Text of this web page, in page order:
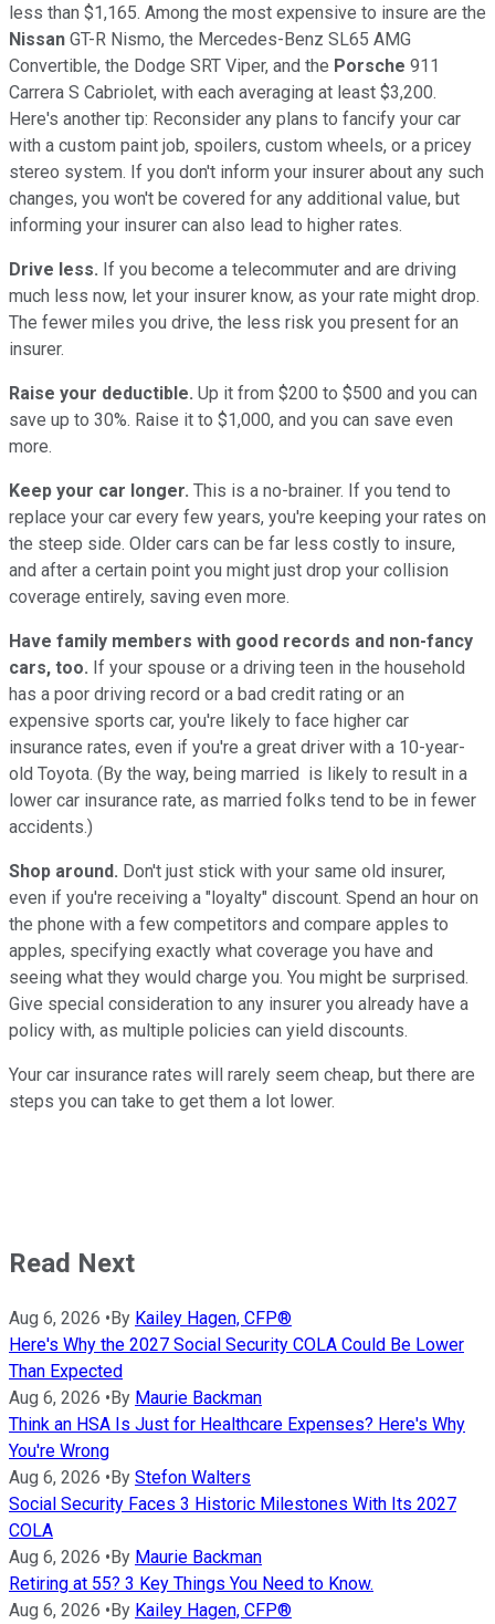
less than $1,165. Among the most expensive to insure are the
Nissan GT-R Nismo, the Mercedes-Benz SL65 AMG
Convertible, the Dodge SRT Viper, and the Porsche 911
Carrera S Cabriolet, with each averaging at least $3,200.
Here's another tip: Reconsider any plans to fancify your car
with a custom paint job, spoilers, custom wheels, or a pricey
stereo system. If you don't inform your insurer about any such
changes, you won't be covered for any additional value, but
informing your insurer can also lead to higher rates.
Drive less. If you become a telecommuter and are driving
much less now, let your insurer know, as your rate might drop.
The fewer miles you drive, the less risk you present for an
insurer.
Raise your deductible. Up it from $200 to $500 and you can
save up to 30%. Raise it to $1,000, and you can save even
more.
Keep your car longer. This is a no-brainer. If you tend to
replace your car every few years, you're keeping your rates on
the steep side. Older cars can be far less costly to insure,
and after a certain point you might just drop your collision
coverage entirely, saving even more.
Have family members with good records and non-fancy
cars, too. If your spouse or a driving teen in the household
has a poor driving record or a bad credit rating or an
expensive sports car, you're likely to face higher car
insurance rates, even if you're a great driver with a 10-year-
old Toyota. (By the way, being married is likely to result in a
lower car insurance rate, as married folks tend to be in fewer
accidents.)
Shop around. Don't just stick with your same old insurer,
even if you're receiving a "loyalty" discount. Spend an hour on
the phone with a few competitors and compare apples to
apples, specifying exactly what coverage you have and
seeing what they would charge you. You might be surprised.
Give special consideration to any insurer you already have a
policy with, as multiple policies can yield discounts.
Your car insurance rates will rarely seem cheap, but there are
steps you can take to get them a lot lower.
Read Next
Aug 6, 2026 •By Kailey Hagen, CFP®
Here's Why the 2027 Social Security COLA Could Be Lower
Than Expected
Aug 6, 2026 •By Maurie Backman
Think an HSA Is Just for Healthcare Expenses? Here's Why
You're Wrong
Aug 6, 2026 •By Stefon Walters
Social Security Faces 3 Historic Milestones With Its 2027
COLA
Aug 6, 2026 •By Maurie Backman
Retiring at 55? 3 Key Things You Need to Know.
Aug 6, 2026 •By Kailey Hagen, CFP®